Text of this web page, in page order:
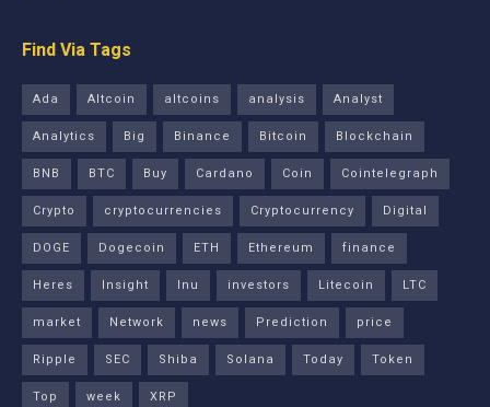
Find Via Tags
Ada Altcoin altcoins analysis
Analyst
Analytics
Big Binance Bitcoin
Blockchain
BNB
BTC Buy Cardano Coin
Cointelegraph
Crypto
cryptocurrencies Cryptocurrency
Digital
DOGE
Dogecoin ETH Ethereum
finance
Heres
Insight Inu investors Litecoin
LTC
market
Network news Prediction
price
Ripple
SEC Shiba Solana Today
Token
Top
week XRP